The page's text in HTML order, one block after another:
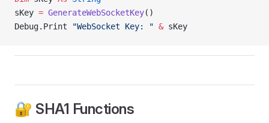
sKey = GenerateWebSocketKey()
Debug.Print
"WebSocket Key: " & sKey
🔐 SHA1 Functions